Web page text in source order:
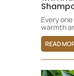
Every
warmth
READ